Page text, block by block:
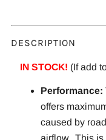
DESCRIPTION
IN STOCK! (If add
Performance:
offers
caused by